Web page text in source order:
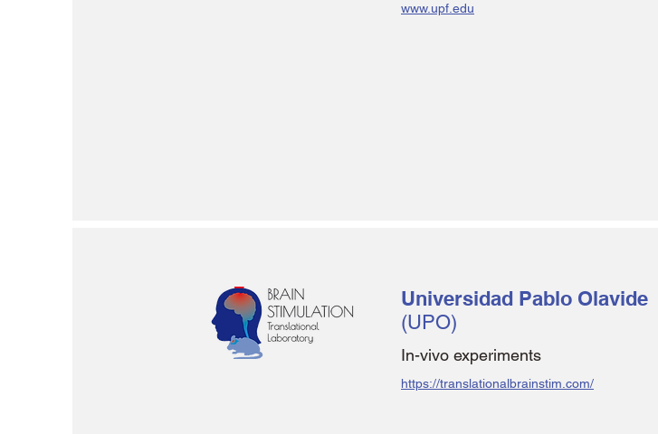
www.upf.edu
Universidad Pablo Olavide
(UPO)
In-vivo experiments
https://translationalbrainstim.com/